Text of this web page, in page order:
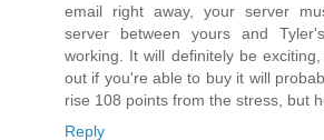
email right away, your server
server between yours and
working. It will definitely be
out if you're able to buy it will
rise 108 points from the stress, but
Reply